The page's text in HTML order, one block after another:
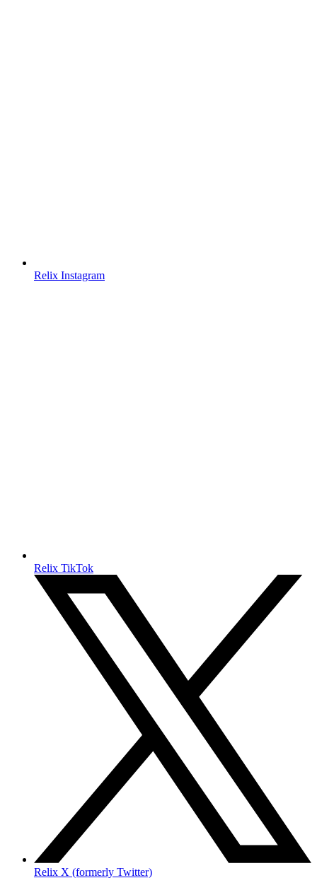
Relix Instagram
Relix TikTok
Relix X (formerly Twitter)